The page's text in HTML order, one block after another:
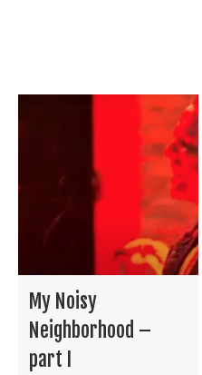
My Noisy
Neighborhood –
part I